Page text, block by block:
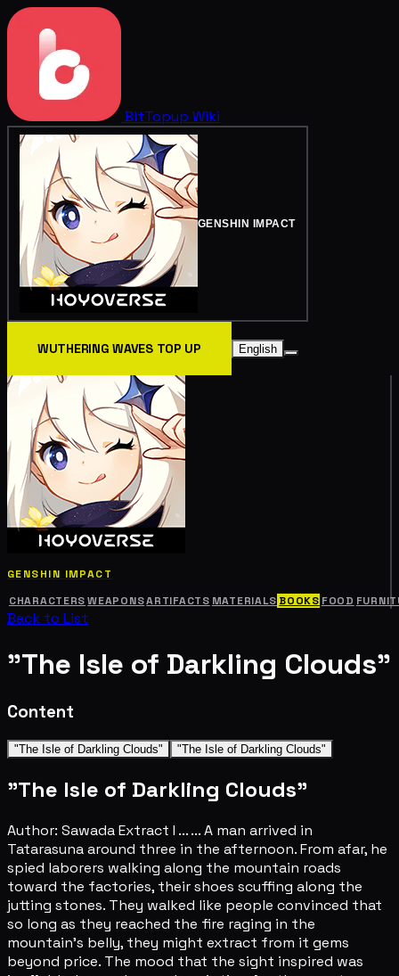
BitTopup Wiki
GENSHIN IMPACT
WUTHERING WAVES TOP UP English
GENSHIN IMPACT
CHARACTERS WEAPONSARTIFACTS MATERIALS BOOKS FOOD
Back to List
"The Isle of Darkling Clouds"
Content
"The Isle of Darkling Clouds" "The Isle of Darkling Clouds"
"The Isle of Darkling Clouds"
Author: Sawada Extract I ... ... A man arrived in
Tatarasuna around three in the afternoon. From afar, he
spied laborers walking along the mountain roads
toward the factories, their shoes scuffing along the
jutting stones. They walked like people convinced that
so long as they reached the fire raging in the
mountain's belly, they might extract from it gems
beyond price. The mood that the sight inspired was